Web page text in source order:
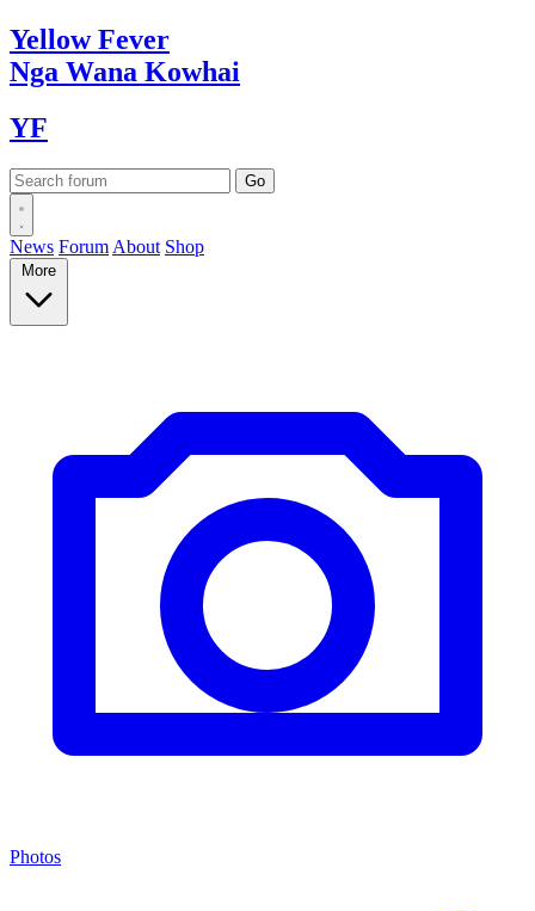
YellowFever
Nga Wana Kowhai
YF
News Forum About Shop
More
Photos